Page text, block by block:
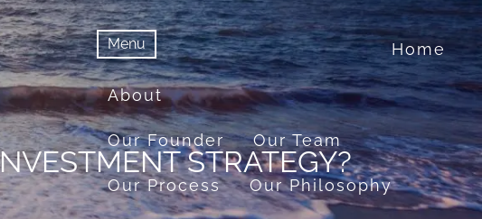
Menu
menuMenu
Home
About
Our Founder Our Team
Our Process Our Philosophy
STRATEGY?